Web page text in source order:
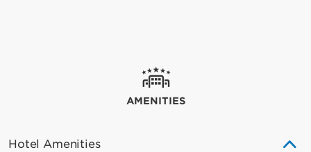
AMENITIES
Hotel Amenities